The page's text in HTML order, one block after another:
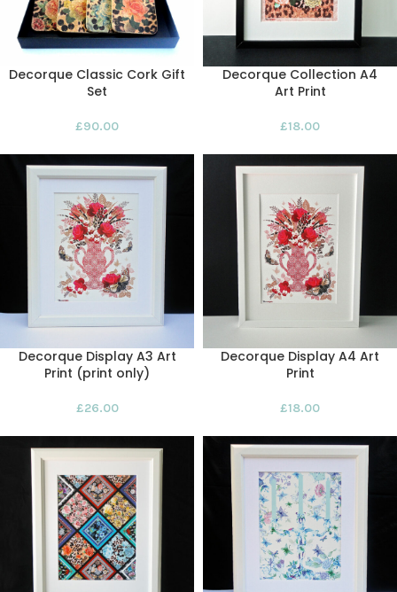
Decorque Classic Cork Gift
Set
£90.00
Decorque Collection A4
Art Print
£18.00
Decorque Display A3 Art
Print (print only)
£26.00
Decorque Display A4 Art
Print
£18.00